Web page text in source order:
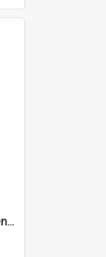
Massey medal citation, John Bennett, 1995